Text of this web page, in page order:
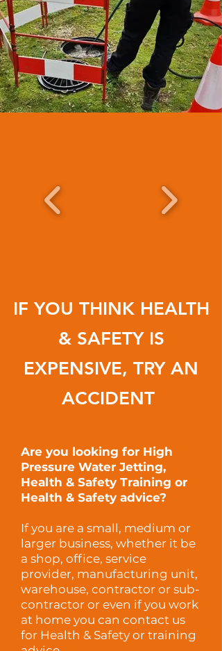
IF YOU THINK HEALTH
& SAFETYIS
EXPENSIVE, TRY AN
ACCIDENT
Are you looking for High
Pressure Water Jetting,
Health & Safety Training or
Health & Safety advice?
If you are a small, medium or
larger business, whether it be
a shop, office, service
provider, manufacturing unit,
warehouse, contractor or sub-
contractor or even if you work
at home you can contact us
for Health & Safety or training